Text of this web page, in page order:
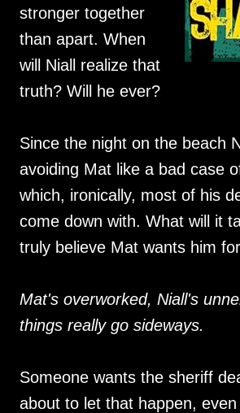
stronger together
than apart. When
will Niall realize that
truth? Will he ever?
Since the night on the beach
avoiding Mat like a bad case
which, ironically, most of his
come down with. What will it
truly believe Mat wants him
Mat's overworked, Niall's
things really go sideways.
Someone wants the sheriff
about to let that happen,